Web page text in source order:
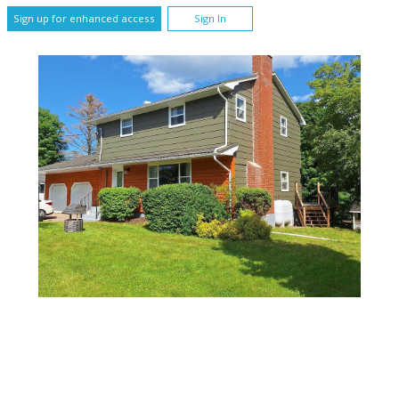
Sign up for enhanced access Sign In